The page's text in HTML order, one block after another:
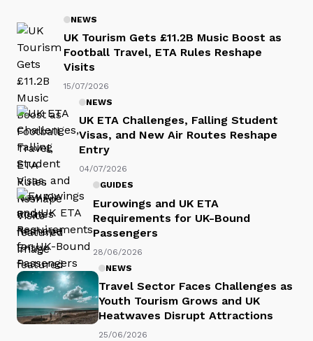
NEWS
UK Tourism Gets £11.2B Music Boost as
Football Travel, ETA Rules Reshape
Visits
15/07/2026
NEWS
UK ETA Challenges, Falling Student
Visas, and New Air Routes Reshape
Entry
04/07/2026
GUIDES
Eurowings and UK ETA
Requirements for UK-Bound
Passengers
28/06/2026
NEWS
Travel Sector Faces Challenges as
Youth Tourism Grows and UK
Heatwaves Disrupt Attractions
25/06/2026